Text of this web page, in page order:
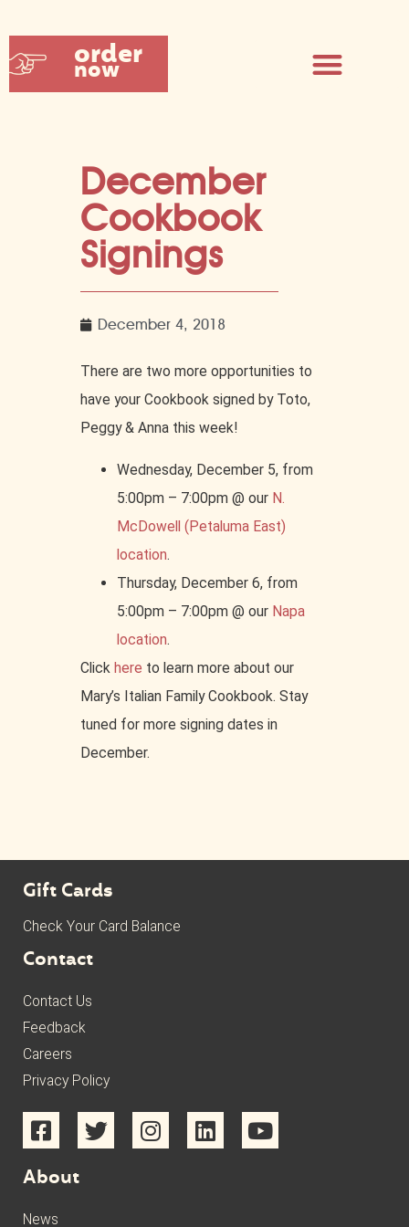
order
now
December
Cookbook
Signings
December 4, 2018
There are two more opportunities to
have your Cookbook signed by Toto,
Peggy & Anna this week!
Wednesday, December 5, from
5:00pm – 7:00pm @ our N.
McDowell (Petaluma East)
location.
Thursday, December 6, from
5:00pm – 7:00pm @ our Napa
location.
Clickhere to learn more about our
Mary’s Italian Family Cookbook. Stay
tuned for more signing dates in
December.
Gift Cards
Check Your Card Balance
Contact
Contact Us
Feedback
Careers
Privacy Policy
About
News